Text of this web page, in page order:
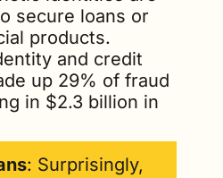
secure loans or
products.
and credit
up 29% of fraud
in $2.3 billion in
: Surprisingly,